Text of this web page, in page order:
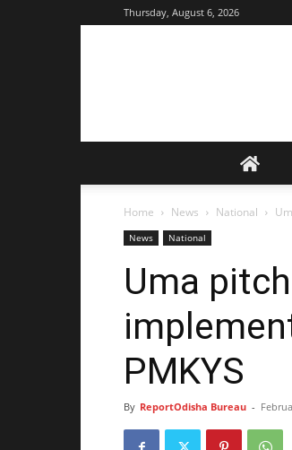
Thursday, August 6, 2026
Home News National
News National
Uma
PMKYS
By ReportOdisha Bureau -